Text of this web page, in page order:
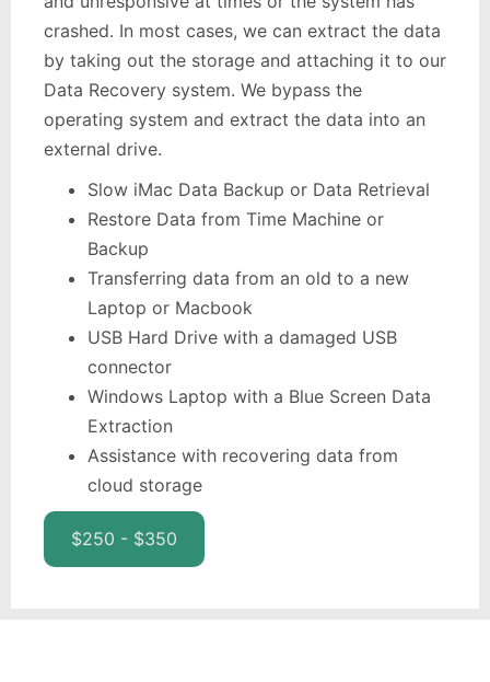
crashed. In most cases, we can extract the data
by taking out the storage and attaching it to our
Data Recovery system. We bypass the
operating system and extract the data into an
external drive.
Slow iMac Data Backup or Data Retrieval
Restore Data from Time Machine or
Backup
Transferring data from an old to a new
Laptop or Macbook
USB Hard Drive with a damaged USB
connector
Windows Laptop with a Blue Screen Data
Extraction
Assistance with recovering data from
cloud storage
$250 - $350